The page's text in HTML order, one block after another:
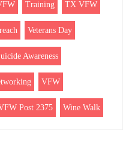
Training TX VFW
Veterans Day
Awareness
VFW
Post 2375 Wine Walk